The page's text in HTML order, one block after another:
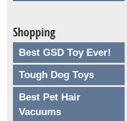
Shopping
Best GSD Toy Ever!
Tough Dog Toys
Best Pet Hair
Vacuums